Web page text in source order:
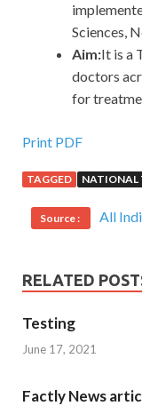
Sciences,
Aim:It is a
doctors
for
Print PDF
TAGGED NATIONAL
Source : All
RELATED
Testing
June 17, 2021
Factly News